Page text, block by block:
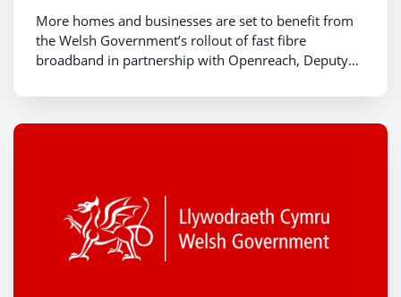
More homes and businesses are set to benefit from
the Welsh Government’s rollout of fast fibre
broadband in partnership with Openreach, Deputy
announced today.